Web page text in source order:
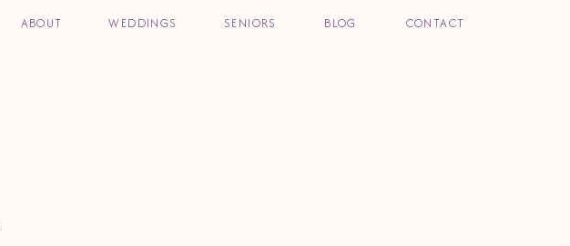
ABOUT WEDDINGS SENIORS BLOG CONTACT